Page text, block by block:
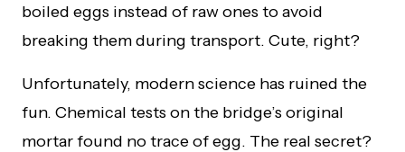
boiled eggs instead of raw ones to avoid
breaking them during transport. Cute, right?
Unfortunately, modern science has ruined the
fun. Chemical tests on the bridge’s original
mortar found no trace of egg. The real secret?